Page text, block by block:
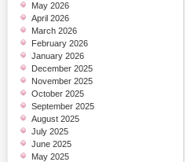
May 2026
April 2026
March 2026
February 2026
January 2026
December 2025
November 2025
October 2025
September 2025
August 2025
July 2025
June 2025
May 2025